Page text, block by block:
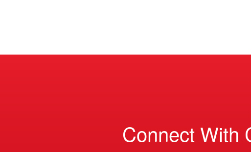
Connect With